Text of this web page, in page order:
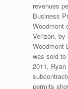
revenues
Business
Woodmont
Verizon,
Woodmont
was sold to
2011,
permits